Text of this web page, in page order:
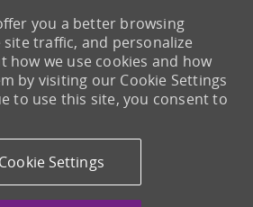
you a better browsing
site traffic, and personalize
how we use cookies and how
by visiting our Cookie Settings
to use this site, you consent to
Cookie Settings